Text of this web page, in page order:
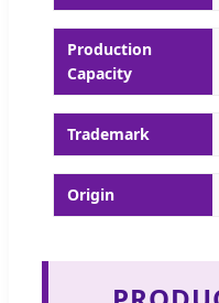
Production
Capacity
Trademark
Origin